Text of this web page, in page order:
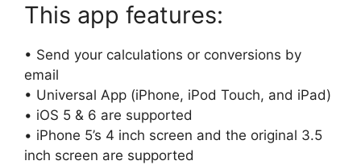
This app features:
• Send your calculations or conversions by
email
• Universal App (iPhone, iPod Touch, and iPad)
• iOS 5 & 6 are supported
• iPhone 5’s 4 inch screen and the original 3.5
inch screen are supported